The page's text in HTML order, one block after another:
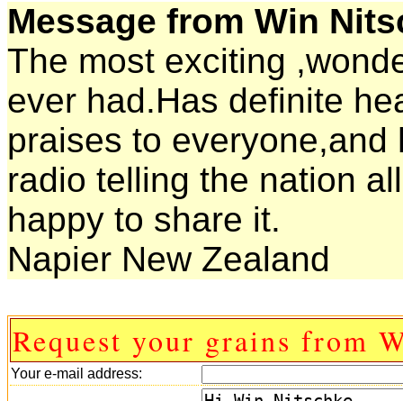
Message from Win
The most exciting
ever had.Has definite
praises to
radio telling the nation
happy to share it.
Napier New Zealand
Request your grains from
Your e-mail address: